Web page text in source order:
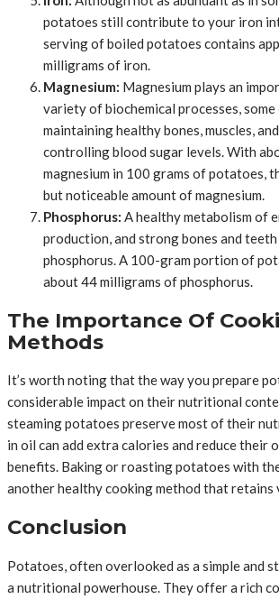
potatoes still contribute to your iron
serving of boiled potatoes contains
milligrams of iron.
Magnesium: Magnesium plays an
variety of biochemical processes,
maintaining healthy bones, muscles,
controlling blood sugar levels. With
magnesium in 100 grams of potatoes,
but noticeable amount of magnesium.
Phosphorus: A healthy metabolism of
production, and strong bones and teeth
phosphorus. A 100-gram portion of
about 44 milligrams of phosphorus.
The Importance Of
Methods
It’s worth noting that the way you prepare
considerable impact on their nutritional
steaming potatoes preserve most of their
in oil can add extra calories and reduce their
benefits. Baking or roasting potatoes with
another healthy cooking method that retains
Conclusion
Potatoes, often overlooked as a simple and
a nutritional powerhouse. They offer a rich